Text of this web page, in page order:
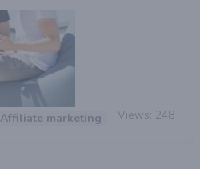
Affiliate marketing Views: 248